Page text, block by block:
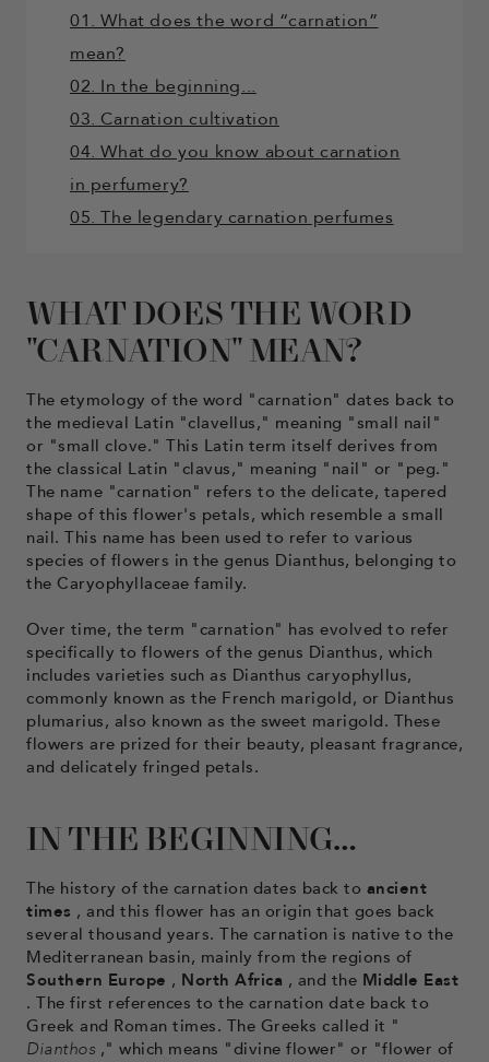
01. What does the word “carnation”
mean?
02. In the beginning...
03. Carnation cultivation
04. What do you know about carnation
in perfumery?
05. The legendary carnation perfumes
WHAT DOES THE WORD
"CARNATION" MEAN?
The etymology of the word "carnation" dates back to
the medieval Latin "clavellus," meaning "small nail"
or "small clove." This Latin term itself derives from
the classical Latin "clavus," meaning "nail" or "peg."
The name "carnation" refers to the delicate, tapered
shape of this flower's petals, which resemble a small
nail. This name has been used to refer to various
species of flowers in the genus Dianthus, belonging to
the Caryophyllaceae family.
Over time, the term "carnation" has evolved to refer
specifically to flowers of the genus Dianthus, which
includes varieties such as Dianthus caryophyllus,
commonly known as the French marigold, or Dianthus
plumarius, also known as the sweet marigold. These
flowers are prized for their beauty, pleasant fragrance,
and delicately fringed petals.
IN THE BEGINNING…
The history of the carnation dates back to ancient
times , and this flower has an origin that goes back
several thousand years. The carnation is native to the
Mediterranean basin, mainly from the regions of
Southern Europe , North Africa , and the Middle East
. The first references to the carnation date back to
Greek and Roman times. The Greeks called it "
Dianthos ," which means "divine flower" or "flower of